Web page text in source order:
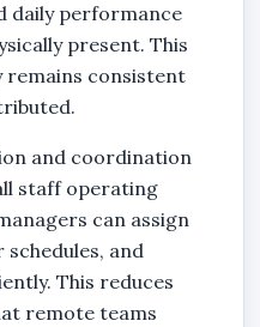
daily performance
present. This
consistent
and coordination
staff operating
can assign
and
This reduces
remote teams